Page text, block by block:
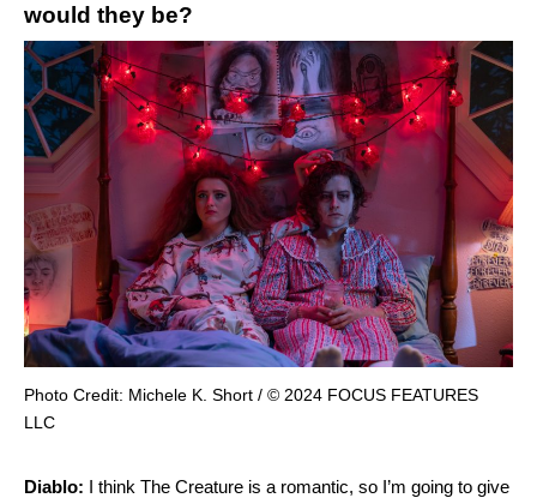
would they be?
Photo Credit: Michele K. Short / © 2024 FOCUS FEATURES
LLC
Diablo: I think The Creature is a romantic, so I’m going to give